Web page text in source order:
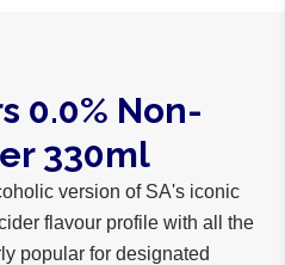
0.0% Non-
330ml
version of SA's iconic
flavour profile with all the
popular for designated